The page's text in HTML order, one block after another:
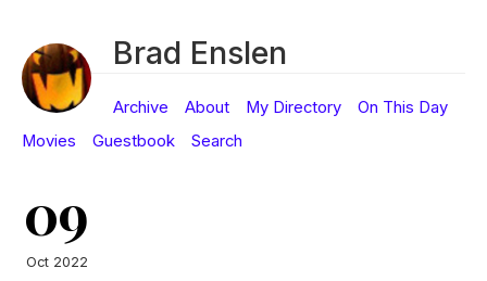
Brad Enslen
Archive About My Directory
On This Day
Movies
Guestbook Search
09
Oct 2022